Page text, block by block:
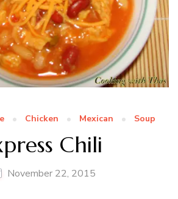
Chicken Mexican Soup
Chili
November 22, 2015